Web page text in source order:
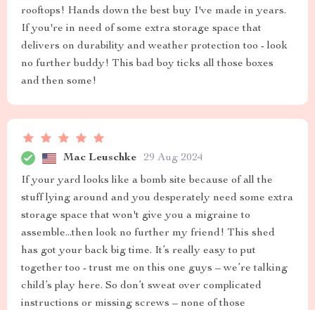
rooftops! Hands down the best buy I've made in years.
If you're in need of some extra storage space that
delivers on durability and weather protection too - look
no further buddy! This bad boy ticks all those boxes
and then some!
Mac Leuschke 29 Aug 2024
If your yard looks like a bomb site because of all the
stuff lying around and you desperately need some extra
storage space that won't give you a migraine to
assemble...then look no further my friend! This shed
has got your back big time. It’s really easy to put
together too - trust me on this one guys – we’re talking
child’s play here. So don’t sweat over complicated
instructions or missing screws – none of those